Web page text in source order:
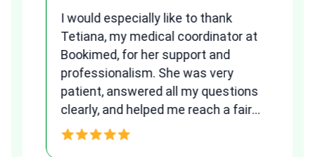
I would especially like to thank
Tetiana, my medical coordinator at
Bookimed, for her support and
professionalism. She was very
patient, answered all my questions
clearly, and helped me reach a fair
and transparent agreement. Her